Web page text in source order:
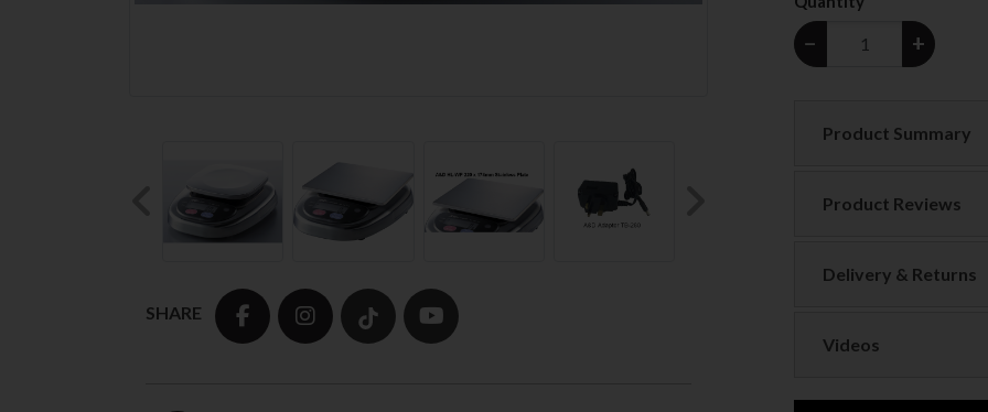
Previous
SHARE
− +
Product Summary
Product Reviews
Delivery & Returns
Videos